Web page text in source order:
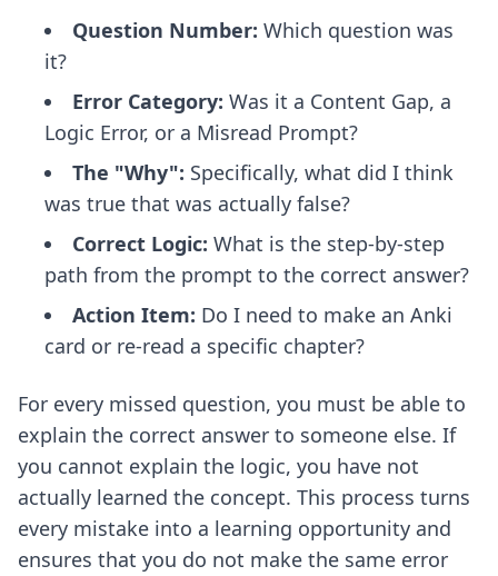
Question Number: Which question was
it?
Error Category: Was it a Content Gap, a
Logic Error, or a Misread Prompt?
The "Why": Specifically, what did I think
was true that was actually false?
Correct Logic: What is the step-by-step
path from the prompt to the correct answer?
Action Item: Do I need to make an Anki
card or re-read a specific chapter?
For every missed question, you must be able to
explain the correct answer to someone else. If
you cannot explain the logic, you have not
actually learned the concept. This process turns
every mistake into a learning opportunity and
ensures that you do not make the same error